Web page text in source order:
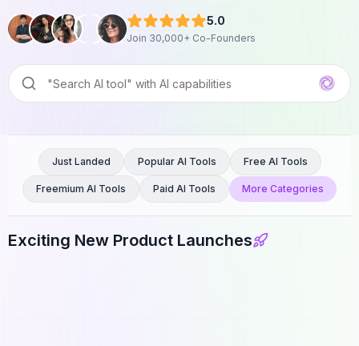
5.0
Join 30,000+ Co-Founders
Exciting New Product Launches
Just Landed Popular AI Tools Free AI Tools
Freemium AI Tools Paid AI Tools More Categories